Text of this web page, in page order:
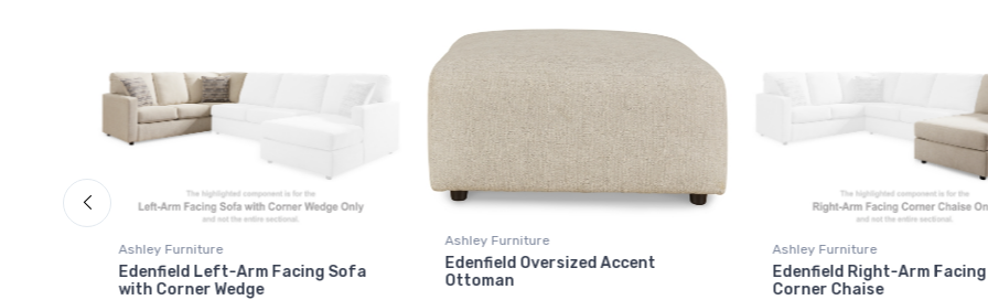
Ashley Furniture
Edenfield Left-Arm Facing Sofa
with Corner Wedge
Ashley Furniture
Edenfield Oversized Accent
Ottoman
Ashley Furniture
Edenfield Right-Arm Facing
Corner Chaise